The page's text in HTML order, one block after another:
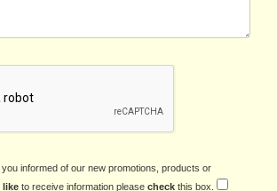
informed of our new promotions, products or
like to receive information please check this box.